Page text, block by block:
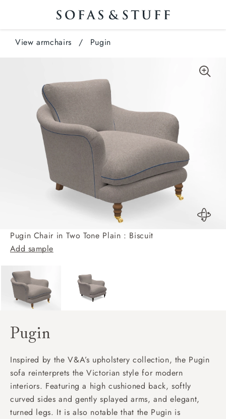
View armchairs / Pugin
Pugin Chair in Two Tone Plain : Biscuit
Add sample
Pugin
Inspired by the V&A’s upholstery collection, the Pugin
sofa reinterprets the Victorian style for modern
interiors. Featuring a high cushioned back, softly
curved sides and gently splayed arms, and elegant,
turned legs. It is also notable that the Pugin is